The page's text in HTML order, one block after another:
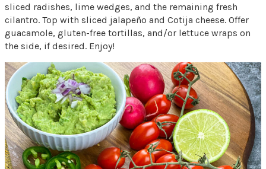
sliced radishes, lime wedges, and the remaining fresh
cilantro. Top with sliced jalapeño and Cotija cheese. Offer
guacamole, gluten-free tortillas, and/or lettuce wraps on
the side, if desired. Enjoy!